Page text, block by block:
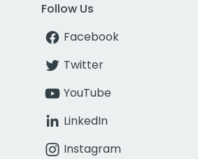
Follow Us
Facebook
Twitter
YouTube
LinkedIn
Instagram